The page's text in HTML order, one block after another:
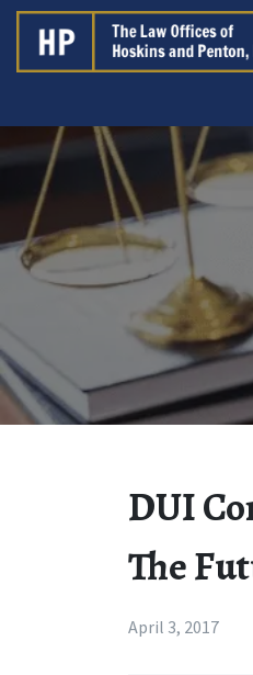
DUI
The
April 3, 2017